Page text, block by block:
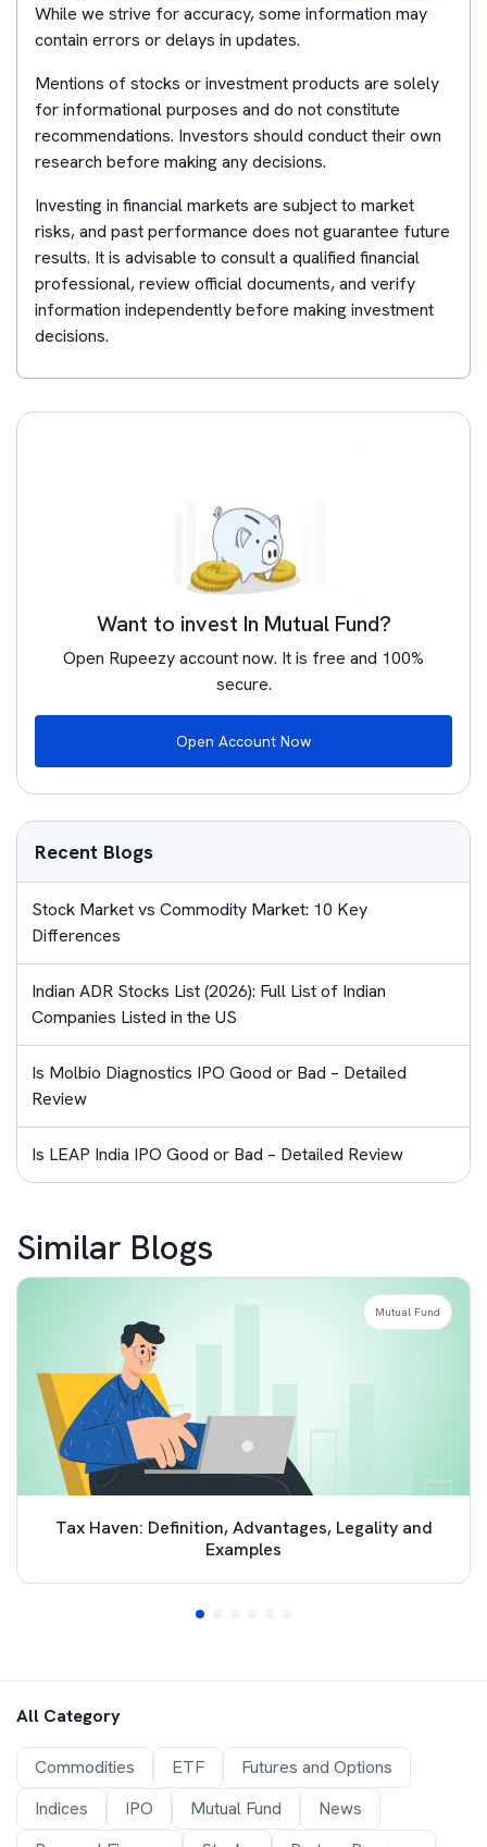
While we strive for accuracy, some information may
contain errors or delays in updates.
Mentions of stocks or investment products are solely
for informational purposes and do not constitute
recommendations. Investors should conduct their own
research before making any decisions.
Investing in financial markets are subject to market
risks, and past performance does not guarantee future
results. It is advisable to consult a qualified financial
professional, review official documents, and verify
information independently before making investment
decisions.
Want to invest In Mutual Fund?
Open Rupeezy account now. It is free and 100%
secure.
Open Account Now
Recent Blogs
Stock Market vs Commodity Market: 10 Key
Differences
Indian ADR Stocks List (2026): Full List of Indian
Companies Listed in the US
Is Molbio Diagnostics IPO Good or Bad – Detailed
Review
Is LEAP India IPO Good or Bad – Detailed Review
Similar Blogs
Tax Haven: Definition, Advantages, Legality and
Examples
Mutual Fund
All Category
Commodities ETF
Futures and Options
Indices
IPO Mutual Fund
News